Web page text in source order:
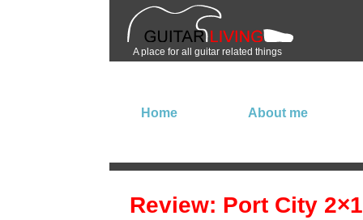
A place for all guitar related things
Home About me
Review: Port City